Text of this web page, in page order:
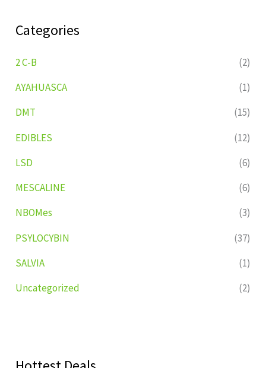
Categories
2 C-B
(2)
AYAHUASCA
(1)
DMT
(15)
EDIBLES
(12)
LSD
(6)
MESCALINE
(6)
NBOMes
(3)
PSYLOCYBIN
(37)
SALVIA
(1)
Uncategorized
(2)